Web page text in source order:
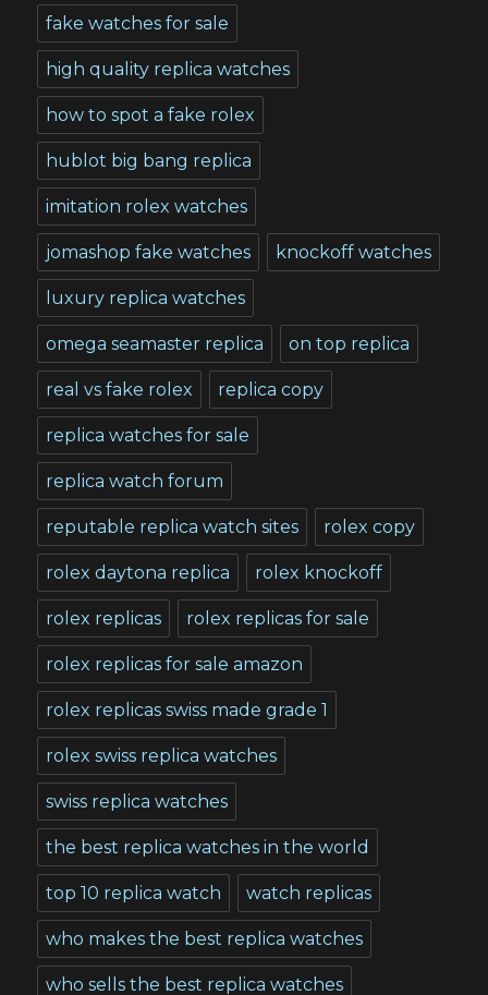
fake watches for sale
high quality replica watches
how to spot a fake rolex
hublot big bang replica
imitation rolex watches
jomashop fake watches knockoff watches
luxury replica watches
omega seamaster replica on top replica
real vs fake rolex replica copy
replica watches for sale
replica watch forum
reputable replica watch sites rolex copy
rolex daytona replica rolex knockoff
rolex replicas rolex replicas for sale
rolex replicas for sale amazon
rolex replicas swiss made grade 1
rolex swiss replica watches
swiss replica watches
the best replica watches in the world
top 10 replica watch watch replicas
who makes the best replica watches
who sells the best replica watches